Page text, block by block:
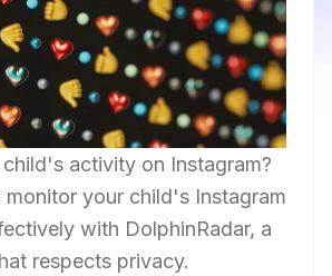
child's activity on Instagram?
monitor your child's Instagram
with DolphinRadar, a
respects privacy.